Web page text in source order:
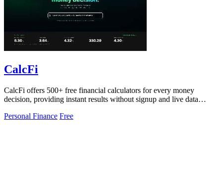
CalcFi
CalcFi offers 500+ free financial calculators for every money
decision, providing instant results without signup and live data
Personal Finance Free